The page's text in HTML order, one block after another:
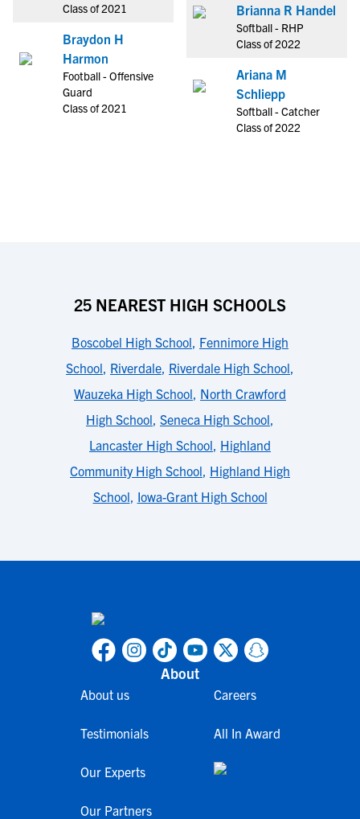
Class of 2021
Braydon H
Harmon
Football - Offensive
Guard
Class of 2021
Brianna R Handel
Softball - RHP
Class of 2022
Ariana M
Schliepp
Softball - Catcher
Class of 2022
25 NEAREST HIGH SCHOOLS
Boscobel High School, Fennimore High
School, Riverdale, Riverdale High School,
Wauzeka High School, North Crawford
High School, Seneca High School,
Lancaster High School, Highland
Community High School, Highland High
School, Iowa-Grant High School
About
About us
Testimonials
Our Experts
Our Partners
Careers
All In Award